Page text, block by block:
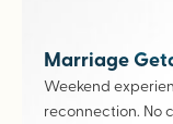
Marriage
Weekend
reconnection. No